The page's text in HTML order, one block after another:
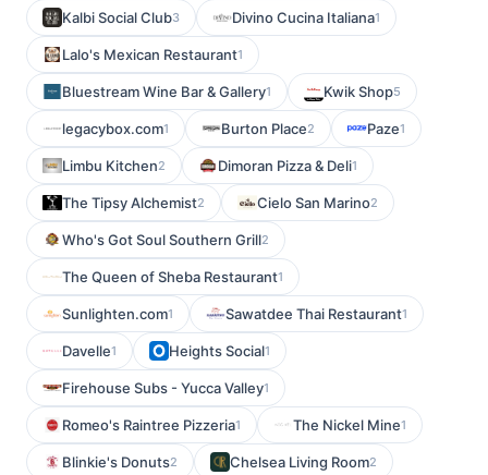
Kalbi Social Club3 Divino Cucina Italiana1
Lalo's Mexican Restaurant1
Bluestream Wine Bar & Gallery1 Kwik Shop5
legacybox.com1 Burton Place2 Paze1
Limbu Kitchen2 Dimoran Pizza & Deli1
The Tipsy Alchemist2 Cielo San Marino2
Who's Got Soul Southern Grill2
The Queen of Sheba Restaurant1
Sunlighten.com1 Sawatdee Thai Restaurant1
Davelle1 Heights Social1
Firehouse Subs - Yucca Valley1
Romeo's Raintree Pizzeria1 The Nickel Mine1
Blinkie's Donuts2 Chelsea Living Room2